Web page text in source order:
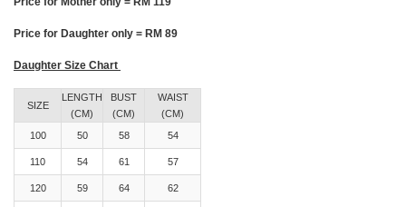
Price for Daughter only = RM 89
Daughter Size Chart
SIZE
LENGTH
(CM)
BUST
(CM)
WAIST
(CM)
100
50 58 54
110 54 61 57
120 59 64 62